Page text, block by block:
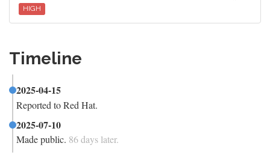
HIGH
Timeline
2025-04-15
Reported to Red Hat.
2025-07-10
Made public. 86 days later.